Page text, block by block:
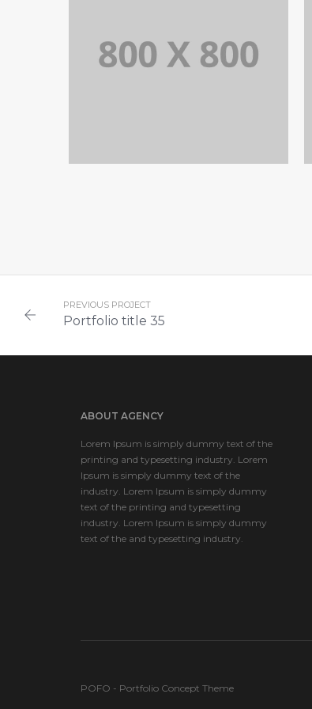
PREVIOUS PROJECT
Portfolio title 35
ABOUT AGENCY
Lorem Ipsum is simply dummy text of the
printing and typesetting industry. Lorem
Ipsum is simply dummy text of the
industry. Lorem Ipsum is simply dummy
text of the printing and typesetting
industry. Lorem Ipsum is simply dummy
text of the and typesetting industry.
POFO - Portfolio Concept Theme